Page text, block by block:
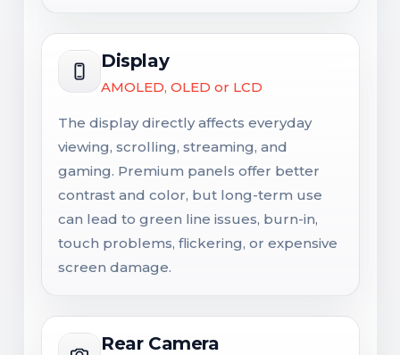
Display
AMOLED, OLED or LCD
The display directly affects everyday
viewing, scrolling, streaming, and
gaming. Premium panels offer better
contrast and color, but long-term use
can lead to green line issues, burn-in,
touch problems, flickering, or expensive
screen damage.
Rear Camera